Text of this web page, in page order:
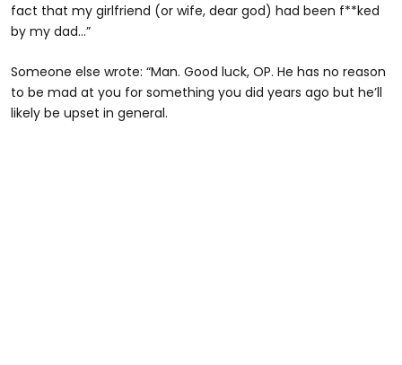
fact that my girlfriend (or wife, dear god) had been f**ked
by my dad…”
Someone else wrote: “Man. Good luck, OP. He has no reason
to be mad at you for something you did years ago but he’ll
likely be upset in general.